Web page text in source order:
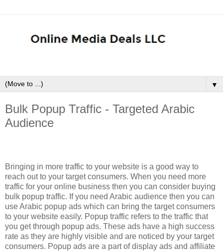
▼
Bulk Popup Traffic - Targeted Arabic
Audience
Bringing in more traffic to your website is a good way to
reach out to your target consumers. When you need more
traffic for your online business then you can consider buying
bulk popup traffic. If you need Arabic audience then you can
use Arabic popup ads which can bring the target consumers
to your website easily. Popup traffic refers to the traffic that
you get through popup ads. These ads have a high success
rate as they are highly visible and are noticed by your target
consumers. Popup ads are a part of display ads and affiliate